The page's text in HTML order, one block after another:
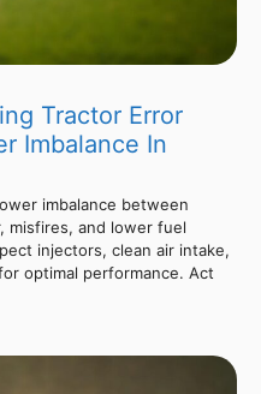
Tractor Error
Imbalance In
imbalance between
misfires, and lower fuel
injectors, clean air intake,
optimal performance. Act